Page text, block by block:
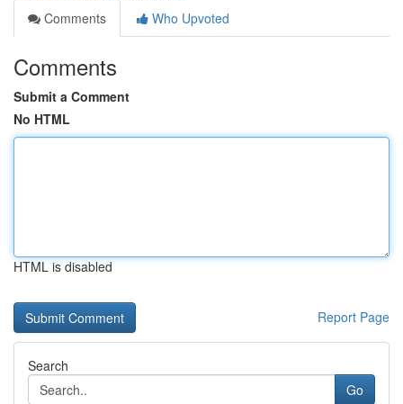
Comments
Who Upvoted
Comments
Submit a Comment
No HTML
HTML is disabled
Report Page
Search
Go